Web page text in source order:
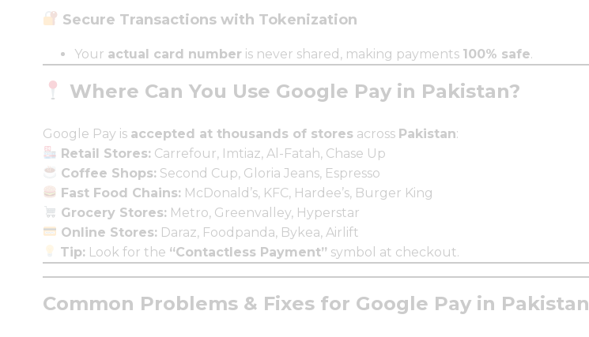
Secure Transactions with Tokenization
Your actual card numberis never shared, making payments 100% safe.
Where Can You Use Google Pay in Pakistan?
Google Pay is accepted at thousands of storesacross Pakistan:
Retail Stores:Carrefour, Imtiaz, Al-Fatah, Chase Up
Coffee Shops:Second Cup, Gloria Jeans, Espresso
Fast Food Chains:McDonald’s, KFC, Hardee’s, Burger King
Grocery Stores:Metro, Greenvalley, Hyperstar
Online Stores:Daraz, Foodpanda, Bykea, Airlift
Tip:Look for the “Contactless Payment”symbol at checkout.
Common Problems & Fixes for Google Pay in Pakistan